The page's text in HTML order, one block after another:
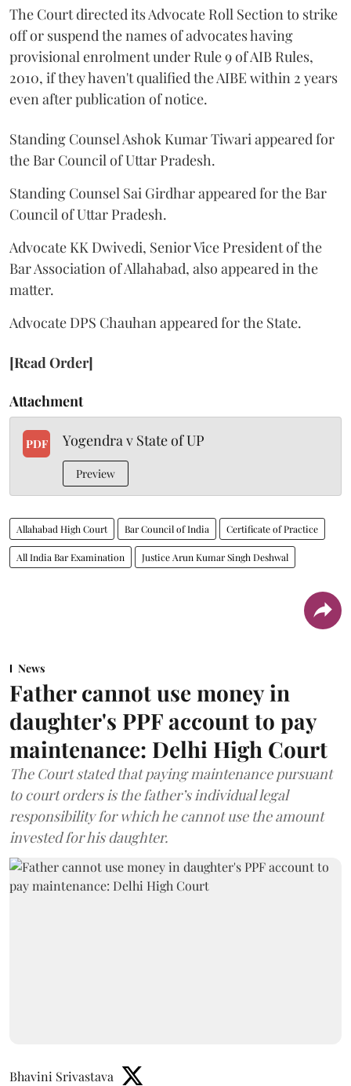
The Court directed its Advocate Roll Section to strike
off or suspend the names of advocates having
provisional enrolment under Rule 9 of AIB Rules,
2010, if they haven't qualified the AIBE within 2 years
even after publication of notice.
Standing Counsel Ashok Kumar Tiwari appeared for
the Bar Council of Uttar Pradesh.
Standing Counsel Sai Girdhar appeared for the Bar
Council of Uttar Pradesh.
Advocate KK Dwivedi, Senior Vice President of the
Bar Association of Allahabad, also appeared in the
matter.
Advocate DPS Chauhan appeared for the State.
[Read Order]
Attachment
PDF Yogendra v State of UP
Preview
Allahabad High Court Bar Council of India Certificate of Practice
All India Bar Examination Justice Arun Kumar Singh Deshwal
News
Father cannot use money in
daughter's PPF account to pay
maintenance: Delhi High Court
The Court stated that paying maintenance pursuant
to court orders is the father’s individual legal
responsibility for which he cannot use the amount
invested for his daughter.
Bhavini Srivastava